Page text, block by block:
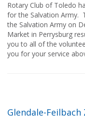
Rotary Club of Toledo
for the Salvation Army.
the Salvation Army on
Market in Perrysburg
you to all of the
you for your service
Glendale-Feilbach